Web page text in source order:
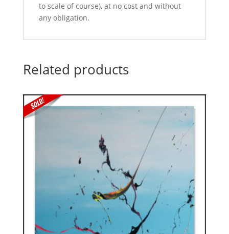
to scale of course), at no cost and without
any obligation.
Related products